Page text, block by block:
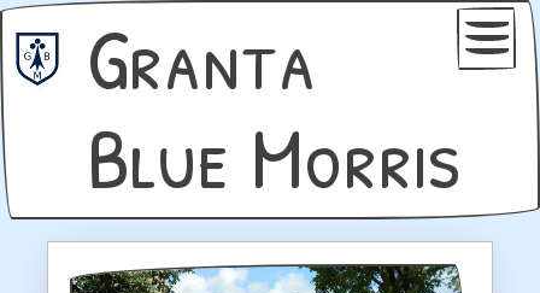
Granta
Blue Morris
Home